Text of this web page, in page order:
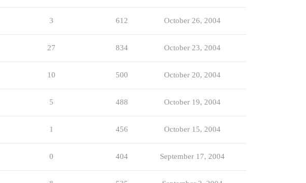
3 612 October 26, 2004
27 834 October 23, 2004
10 500 October 20, 2004
5 488 October 19, 2004
1 456 October 15, 2004
0 404 September 17, 2004